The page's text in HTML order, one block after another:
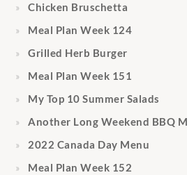
Chicken Bruschetta
Meal Plan Week 124
Grilled Herb Burger
Meal Plan Week 151
My Top 10 Summer Salads
Another Long Weekend BBQ
2022 Canada Day Menu
Meal Plan Week 152